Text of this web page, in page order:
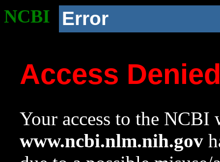
NCBI Error
Access
Your access to the NCBI
www.ncbi.nlm.nih.gov